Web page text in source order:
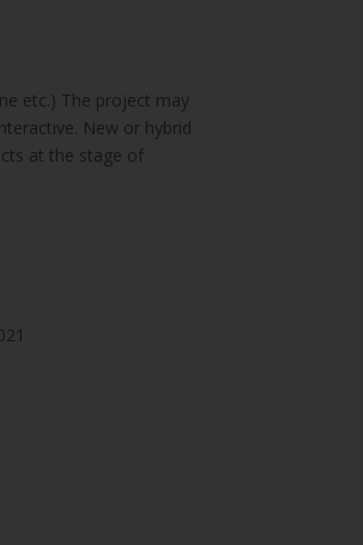
etc.) The project may
New or hybrid
at the stage of